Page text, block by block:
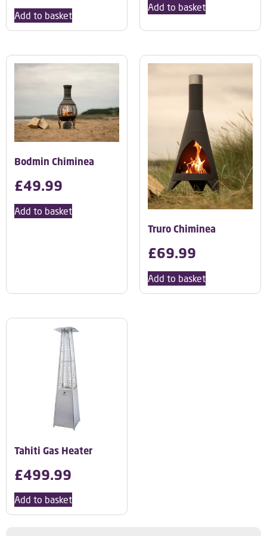
Add to basket
Add to basket
Bodmin Chiminea
£49.99
Add to basket
Truro Chiminea
£69.99
Add to basket
Tahiti Gas Heater
£499.99
Add to basket